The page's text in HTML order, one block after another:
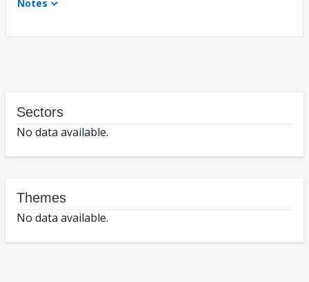
Notes
Sectors
No data available.
Themes
No data available.